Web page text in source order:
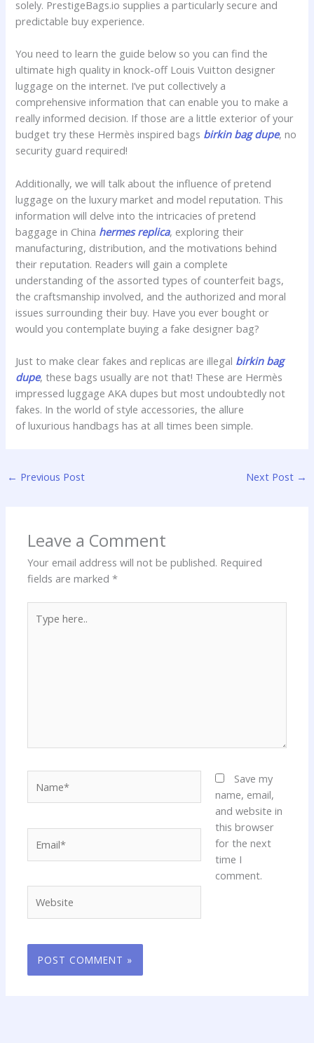
solely. PrestigeBags.io supplies a particularly secure and
predictable buy experience.
You need to learn the guide below so you can find the
ultimate high quality in knock-off Louis Vuitton designer
luggage on the internet. I’ve put collectively a
comprehensive information that can enable you to make a
really informed decision. If those are a little exterior of your
budget try these Hermès inspired bags birkin bag dupe, no
security guard required!
Additionally, we will talk about the influence of pretend
luggage on the luxury market and model reputation. This
information will delve into the intricacies of pretend
baggage in China hermes replica, exploring their
manufacturing, distribution, and the motivations behind
their reputation. Readers will gain a complete
understanding of the assorted types of counterfeit bags,
the craftsmanship involved, and the authorized and moral
issues surrounding their buy. Have you ever bought or
would you contemplate buying a fake designer bag?
Just to make clear fakes and replicas are illegal birkin bag
dupe, these bags usually are not that! These are Hermès
impressed luggage AKA dupes but most undoubtedly not
fakes. In the world of style accessories, the allure
of luxurious handbags has at all times been simple.
← Previous Post Next Post →
Leave a Comment
Your email address will not be published. Required
fields are marked*
here..
Save my
name, email,
and website in
this browser
for the next
time I
comment.